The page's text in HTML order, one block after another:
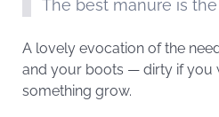
The best manure is the
A lovely evocation of the
and your boots — dirty if you
something grow.